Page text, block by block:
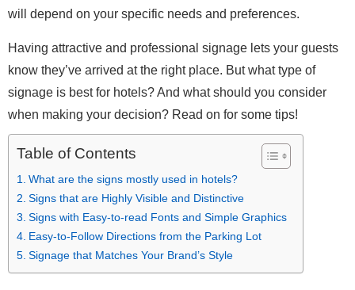
will depend on your specific needs and preferences.
Having attractive and professional signage lets your guests
know they’ve arrived at the right place. But what type of
signage is best for hotels? And what should you consider
when making your decision? Read on for some tips!
Table of Contents
What are the signs mostly used in hotels?
Signs that are Highly Visible and Distinctive
Signs with Easy-to-read Fonts and Simple Graphics
Easy-to-Follow Directions from the Parking Lot
Signage that Matches Your Brand’s Style